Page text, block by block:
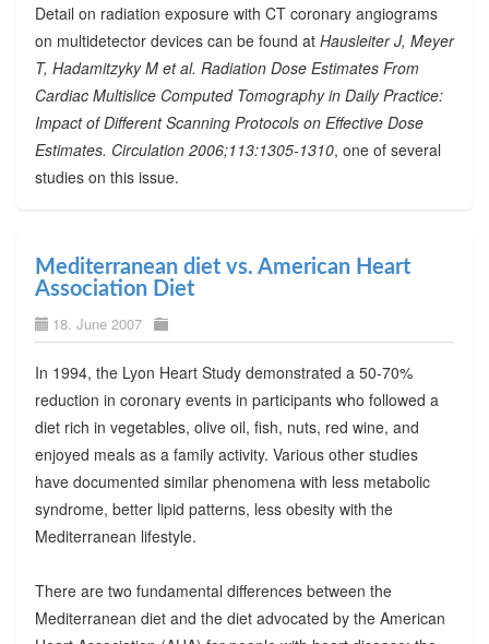
Detail on radiation exposure with CT coronary angiograms
on multidetector devices can be found at Hausleiter J, Meyer
T, Hadamitzyky M et al. Radiation Dose Estimates From
Cardiac Multislice Computed Tomography in Daily Practice:
Impact of Different Scanning Protocols on Effective Dose
Estimates. Circulation 2006;113:1305-1310, one of several
studies on this issue.
Mediterranean diet vs. American Heart
Association Diet
18. June 2007
In 1994, the Lyon Heart Study demonstrated a 50-70%
reduction in coronary events in participants who followed a
diet rich in vegetables, olive oil, fish, nuts, red wine, and
enjoyed meals as a family activity. Various other studies
have documented similar phenomena with less metabolic
syndrome, better lipid patterns, less obesity with the
Mediterranean lifestyle.
There are two fundamental differences between the
Mediterranean diet and the diet advocated by the American